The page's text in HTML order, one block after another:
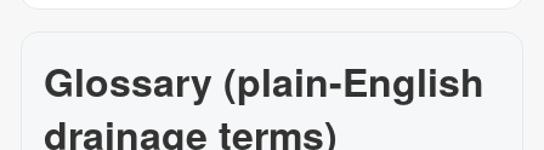
Glossary (plain-English
drainage terms)